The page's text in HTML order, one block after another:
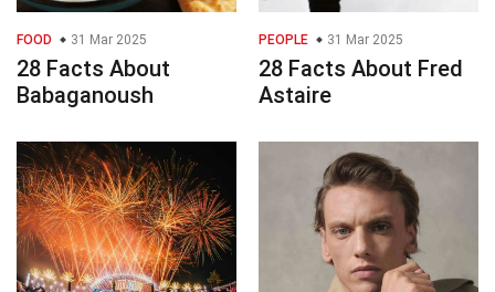
FOOD 31 Mar 2025
28 Facts About
Babaganoush
PEOPLE 31 Mar 2025
28 Facts About Fred
Astaire